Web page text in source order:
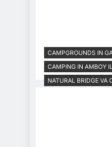
CAMPGROUNDS IN
CAMPING IN AMBOY
NATURAL BRIDGE VA